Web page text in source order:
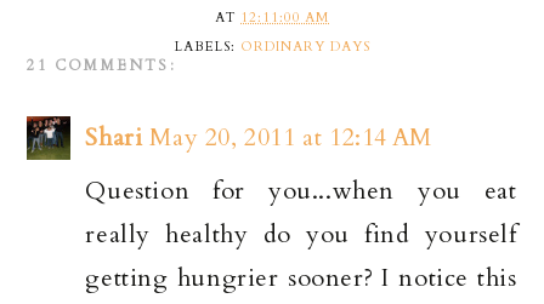
AT 12:11:00 AM
LABELS: ORDINARY DAYS
21 COMMENTS:
Shari May 20, 2011 at 12:14 AM
Question for you...when you eat
really healthy do you find yourself
getting hungrier sooner? I notice this